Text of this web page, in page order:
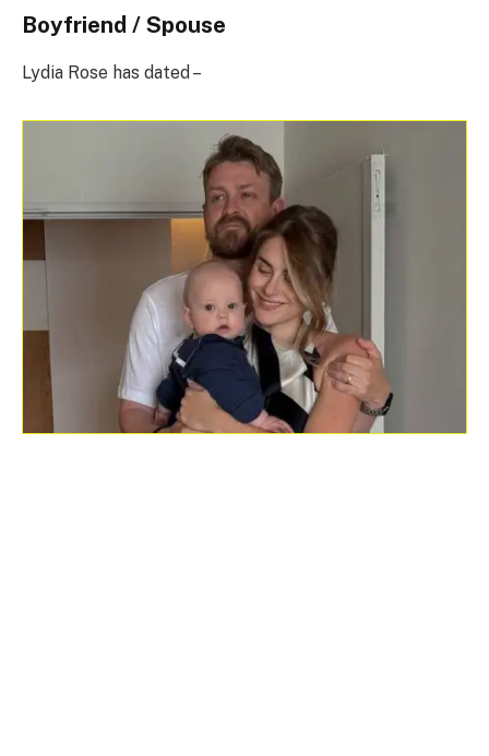
Boyfriend / Spouse
Lydia Rose has dated –